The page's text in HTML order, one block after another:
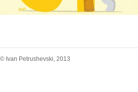
© Ivan Petrushevski, 2013